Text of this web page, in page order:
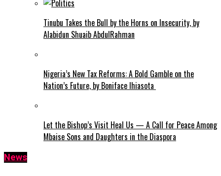
Tinubu Takes the Bull by the Horns on Insecurity, by
Alabidun Shuaib AbdulRahman
Nigeria’s New Tax Reforms: A Bold Gamble on the
Nation’s Future, by Boniface Ihiasota
Let the Bishop’s Visit Heal Us — A Call for Peace Among
Mbaise Sons and Daughters in the Diaspora
News